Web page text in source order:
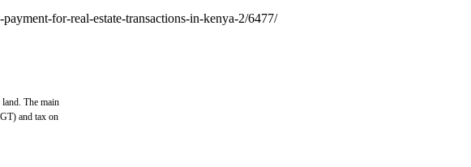
for-real-estate-transactions-in-kenya-2/6477/
The main
and tax on